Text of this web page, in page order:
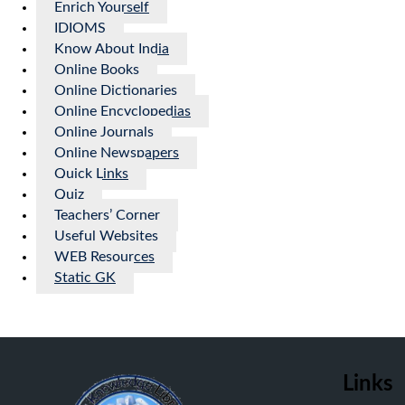
Enrich Yourself
IDIOMS
Know About India
Online Books
Online Dictionaries
Online Encyclopedias
Online Journals
Online Newspapers
Quick Links
Quiz
Teachers’ Corner
Useful Websites
WEB Resources
Static GK
Links